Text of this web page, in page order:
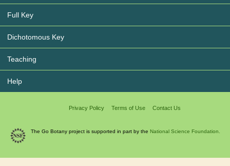
Full Key
Dichotomous Key
Teaching
Help
Privacy Policy Terms of Use Contact Us
The Go Botany project is supported in part by the National Science Foundation.